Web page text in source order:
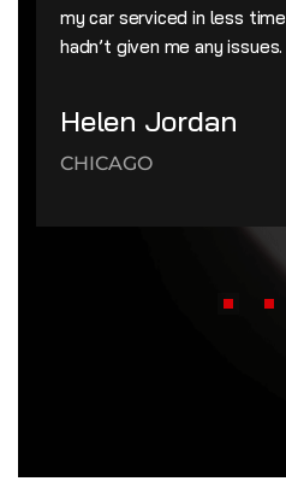
my car serviced in less
hadn’t given me any
Helen Jordan
CHICAGO